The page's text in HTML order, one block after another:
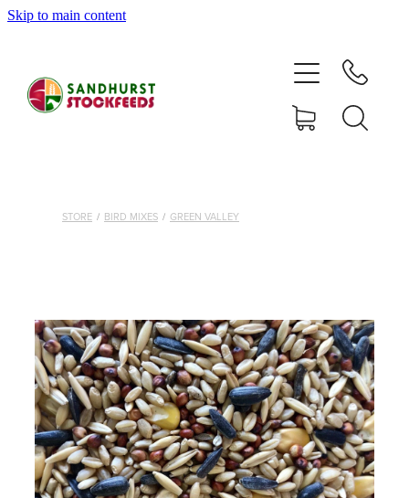
Skip to main content
STORE / BIRD MIXES / GREEN VALLEY
SHOP
ABOUT
SHOP
MY ACCOUNT